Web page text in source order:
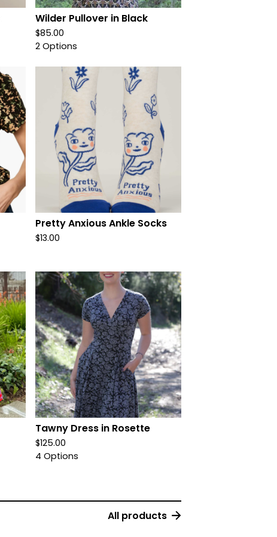
Wilder Pullover in Black
$85.00
2 Options
Pretty Anxious Ankle Socks
$13.00
Tawny Dress in Rosette
$125.00
4 Options
All products